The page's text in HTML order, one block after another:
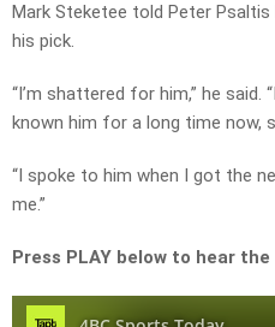
Mark Steketee told Peter
his pick.
“I’m shattered for him,” he said.
known him for a long time now,
“I spoke to him when I got the
me.”
Press PLAY below to hear